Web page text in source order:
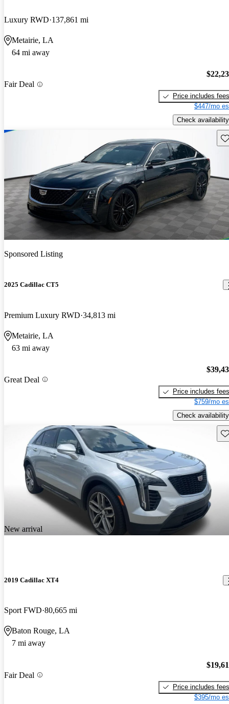
Luxury RWD 137,861 mi
Metairie, LA
64 mi away
Fair Deal
Price includes fees
$447/mo
Check availability
Sponsored Listing
2025 Cadillac CT5
Premium Luxury RWD 34,813 mi
Metairie, LA
63 mi away
Great Deal
Price includes fees
$759/mo
Check availability
New arrival
2019 Cadillac XT4
Sport FWD 80,665 mi
Baton Rouge, LA
7 mi away
Fair Deal
Price includes fees
$395/mo